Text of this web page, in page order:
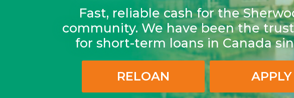
Fast, reliable cash for the
community. We have been the
for short-term loans in Canada
RELOAN APPLY